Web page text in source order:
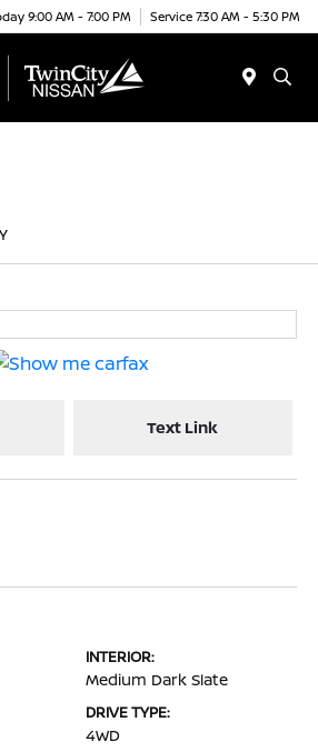
9:00 AM - 7:00 PM Service 7:30 AM - 5:30 PM
Text Link
INTERIOR:
Medium Dark Slate
DRIVE TYPE:
4WD